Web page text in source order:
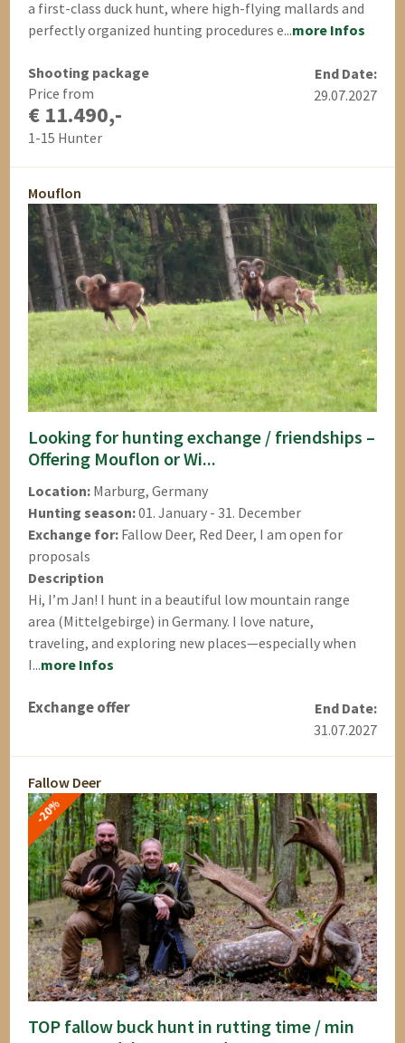
a first-class duck hunt, where high-flying mallards and
perfectly organized hunting procedures e...more Infos
Shooting package
Price from
€ 11.490,-
1-15 Hunter
End Date:
29.07.2027
Mouflon
Looking for hunting exchange / friendships –
Offering Mouflon or Wi...
Location: Marburg, Germany
Hunting season:01. January - 31. December
Exchange for: Fallow Deer, Red Deer, I am open for
proposals
Description
Hi, I’m Jan! I hunt in a beautiful low mountain range
area (Mittelgebirge) in Germany. I love nature,
traveling, and exploring new places—especially when
I...more Infos
Exchange offer
End Date:
31.07.2027
Fallow Deer
-20%
TOP fallow buck hunt in rutting time / min